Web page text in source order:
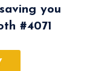
you
#4071